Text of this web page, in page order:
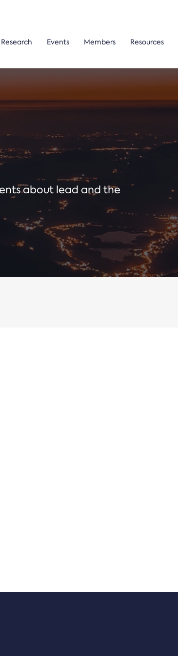
Research Events Members Resources
about lead and the